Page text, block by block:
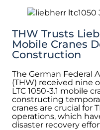
THW Trusts
Mobile Cranes
Construction
The German Federal
(THW) received nine
LTC 1050-3.1 mobile
constructing
cranes are crucial for
operations, which
disaster recovery